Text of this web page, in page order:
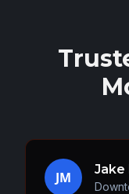
JM Jake